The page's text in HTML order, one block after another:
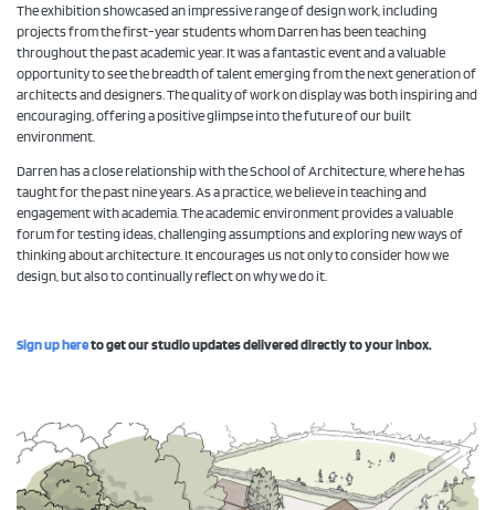
The exhibition showcased an impressive range of design work, including
projects from the first-year students whom Darren has been teaching
throughout the past academic year. It was a fantastic event and a valuable
opportunity to see the breadth of talent emerging from the next generation of
architects and designers. The quality of work on display was both inspiring and
encouraging, offering a positive glimpse into the future of our built
environment.
Darren has a close relationship with the School of Architecture, where he has
taught for the past nine years. As a practice, we believe in teaching and
engagement with academia. The academic environment provides a valuable
forum for testing ideas, challenging assumptions and exploring new ways of
thinking about architecture. It encourages us not only to consider how we
design, but also to continually reflect on why we do it.
Sign up hereto get our studio updates delivered directly to your inbox.